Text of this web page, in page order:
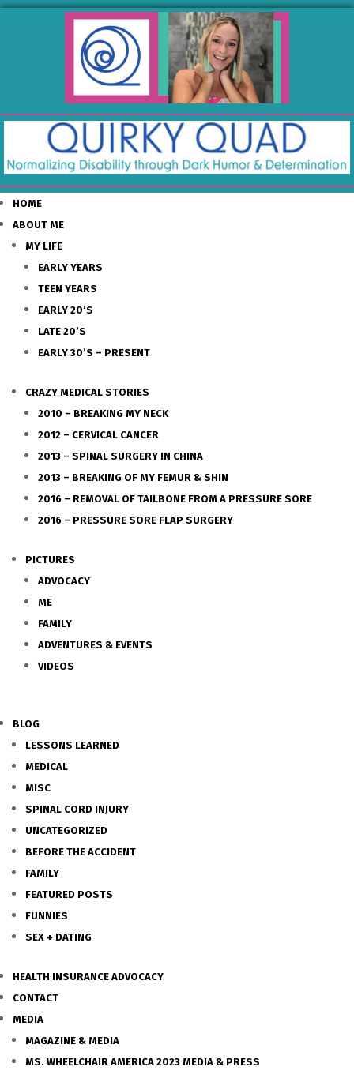
HOME
ABOUT ME
MY LIFE
EARLY YEARS
TEEN YEARS
EARLY 20’S
LATE 20’S
EARLY 30’S – PRESENT
CRAZY MEDICAL STORIES
2010 – BREAKING MY NECK
2012 – CERVICAL CANCER
2013 – SPINAL SURGERY IN CHINA
2013 – BREAKING OF MY FEMUR & SHIN
2016 – REMOVAL OF TAILBONE FROM A PRESSURE SORE
2016 – PRESSURE SORE FLAP SURGERY
PICTURES
ADVOCACY
ME
FAMILY
ADVENTURES & EVENTS
VIDEOS
BLOG
LESSONS LEARNED
MEDICAL
MISC
SPINAL CORD INJURY
UNCATEGORIZED
BEFORE THE ACCIDENT
FAMILY
FEATURED POSTS
FUNNIES
SEX + DATING
HEALTH INSURANCE ADVOCACY
CONTACT
MEDIA
MAGAZINE & MEDIA
MS. WHEELCHAIR AMERICA 2023 MEDIA & PRESS